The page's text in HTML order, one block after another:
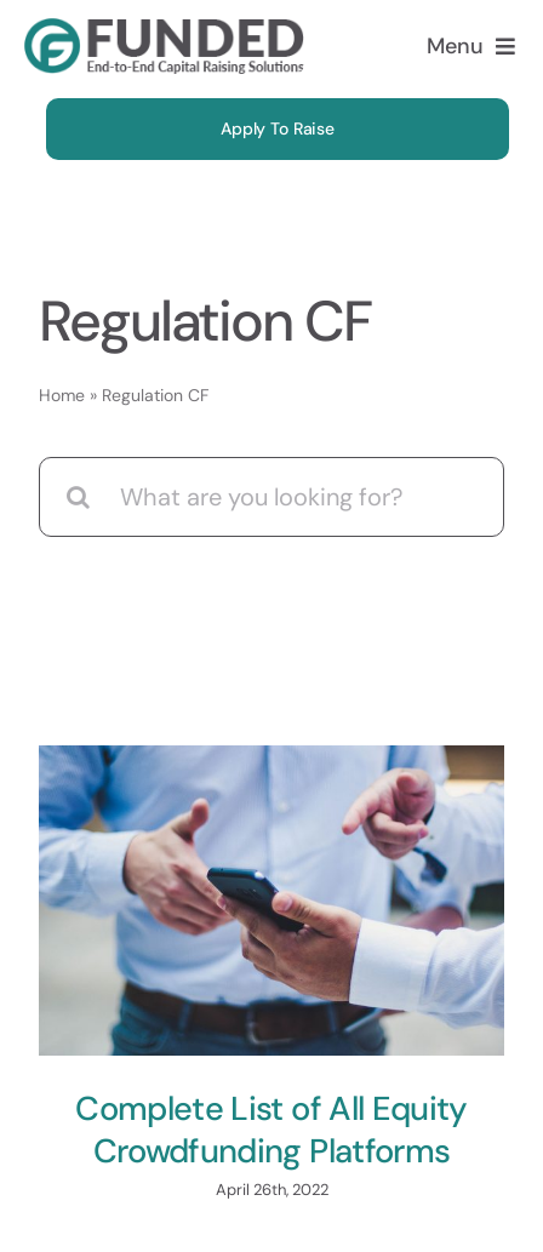
Skip
content
Menu
Case Studies
Blog
Apply To Raise
Regulation CF
Home» Regulation CF
Search
for:
Complete List of All Equity
Crowdfunding Platforms
April 26th, 2022